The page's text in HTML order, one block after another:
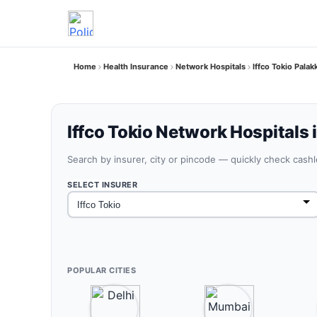
Home Health Insurance Network Hospitals Iffco Tokio
Iffco Tokio Network Hospitals
Search by insurer, city or pincode — quickly check
SELECT INSURER
POPULAR CITIES